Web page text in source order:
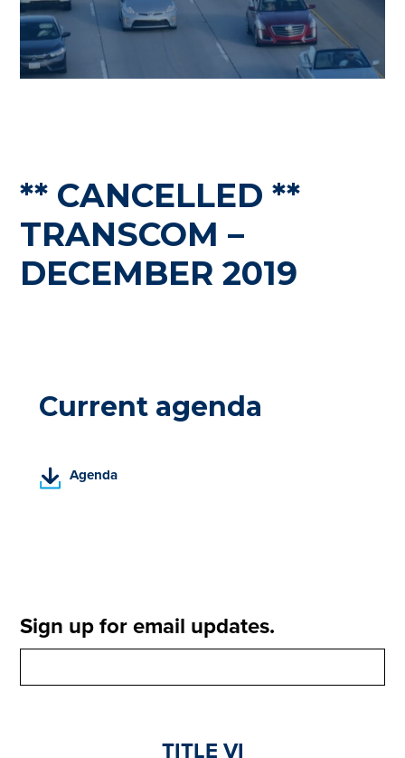
** CANCELLED **
TRANSCOM –
DECEMBER 2019
Current agenda
Agenda
(
P
n
s
n
Sign up for email updates.
TITLE VI